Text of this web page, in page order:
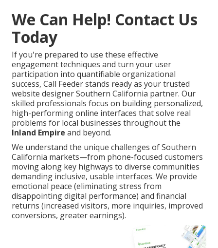
We Can Help! Contact Us
Today
If you're prepared to use these effective
engagement techniques and turn your user
participation into quantifiable organizational
success, Call Feeder stands ready as your trusted
website designer Southern California partner. Our
skilled professionals focus on building personalized,
high-performing online interfaces that solve real
problems for local businesses throughout the
Inland Empire and beyond.
We understand the unique challenges of Southern
California markets—from phone-focused customers
moving along key highways to diverse communities
demanding inclusive, usable interfaces. We provide
emotional peace (eliminating stress from
disappointing digital performance) and financial
returns (increased visitors, more inquiries, improved
conversions, greater earnings).